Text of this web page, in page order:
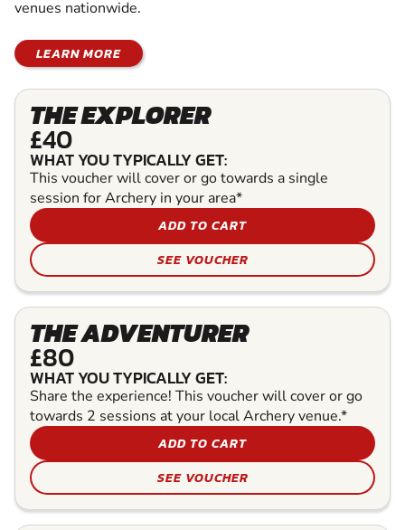
venues nationwide.
LEARN MORE
THE EXPLORER
£40
WHAT YOU TYPICALLY GET:
This voucher will cover or go towards a single
session for Archery in your area*
ADD TO CART
SEE VOUCHER
THE ADVENTURER
£80
WHAT YOU TYPICALLY GET:
Share the experience! This voucher will cover or go
towards 2 sessions at your local Archery venue.*
ADD TO CART
SEE VOUCHER